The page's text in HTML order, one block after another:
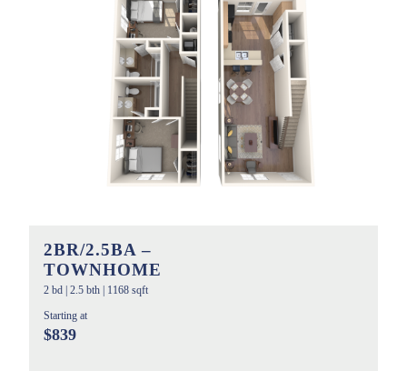
2BR/2.5BA –
TOWNHOME
2 bd | 2.5 bth | 1168 sqft
Starting at
$839